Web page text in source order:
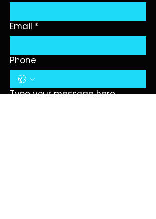
Email *
Phone
Type your message here...